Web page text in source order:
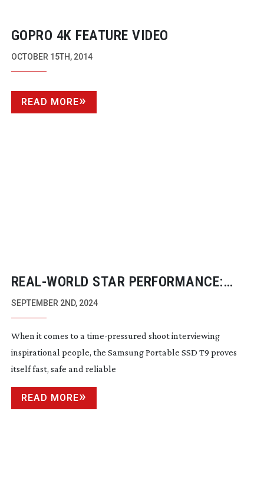
GOPRO 4K FEATURE VIDEO
OCTOBER 15TH, 2014
READ MORE
REAL-WORLD STAR PERFORMANCE:
SAMSUNG
SEPTEMBER 2ND, 2024
When it comes to a time-pressured shoot interviewing
inspirational people, the Samsung Portable SSD T9 proves
itself fast, safe and reliable
READ MORE